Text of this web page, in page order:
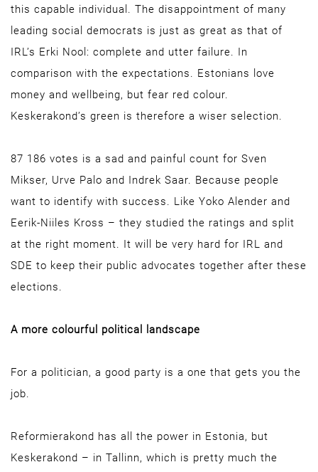
this capable individual. The disappointment of many
leading social democrats is just as great as that of
IRL’s Erki Nool: complete and utter failure. In
comparison with the expectations. Estonians love
money and wellbeing, but fear red colour.
Keskerakond’s green is therefore a wiser selection.
87 186 votes is a sad and painful count for Sven
Mikser, Urve Palo and Indrek Saar. Because people
want to identify with success. Like Yoko Alender and
Eerik-Niiles Kross – they studied the ratings and split
at the right moment. It will be very hard for IRL and
SDE to keep their public advocates together after these
elections.
A more colourful political landscape
For a politician, a good party is a one that gets you the
job.
Reformierakond has all the power in Estonia, but
Keskerakond – in Tallinn, which is pretty much the